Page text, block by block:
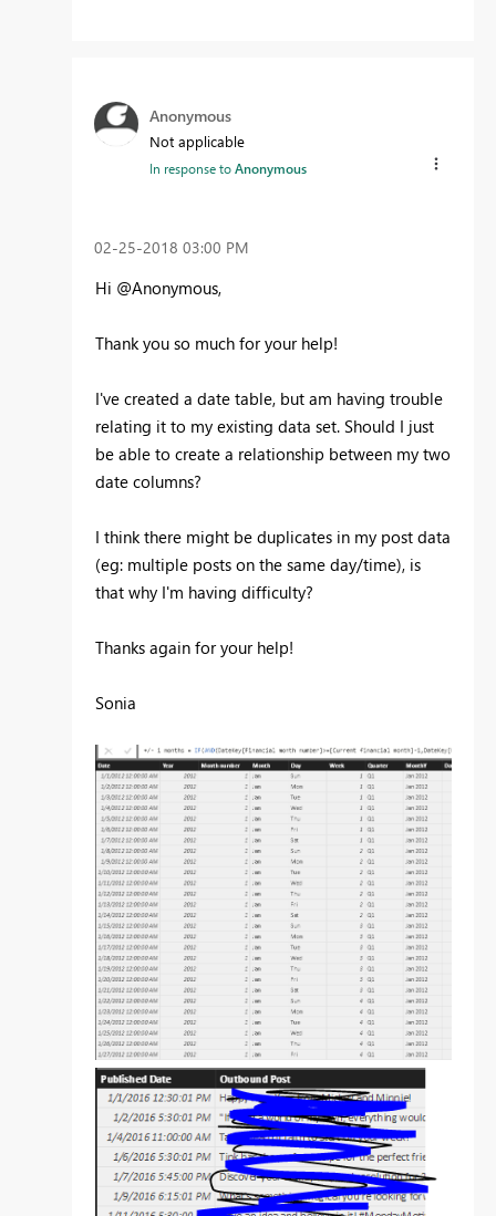
Anonymous
Not applicable
In response toAnonymous
‎02-25-2018 03:00 PM
Hi @Anonymous,
Thank you so much for your help!
I've created a date table, but am having trouble
relating it to my existing data set. Should I just
be able to create a relationship between my two
date columns?
I think there might be duplicates in my post data
(eg: multiple posts on the same day/time), is
that why I'm having difficulty?
Thanks again for your help!
Sonia